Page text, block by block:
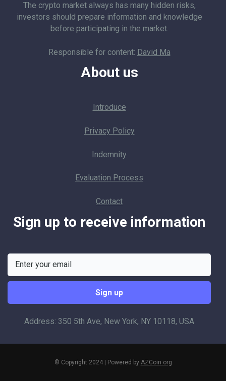
The crypto market always has many hidden risks,
investors should prepare information and knowledge
before participating in the market.
Responsible for content: David Ma
About us
Introduce
Privacy Policy
Indemnity
Evaluation Process
Contact
Sign up to receive information
Address: 350 5th Ave, New York, NY 10118, USA
© Copyright 2024 | Powered by AZCoin.org